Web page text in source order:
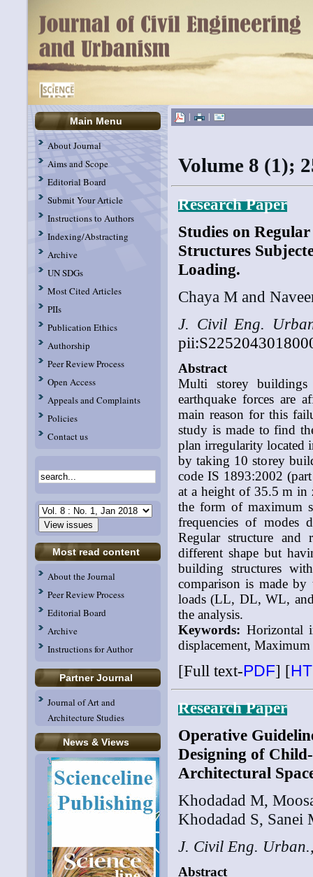
Main Menu
About Journal
Aims and Scope
Editorial Board
Submit Your Article
Instructions to Authors
Indexing/Abstracting
Archive
UN SDGs
Most Cited Articles
PIIs
Publication Ethics
Authorship
Peer Review Process
Open Access
Appeals and Complaints
Policies
Contact us
Most read content
About the Journal
Peer Review Process
Editorial Board
Archive
Instructions for Author
Partner Journal
Journal of Art and
Architecture Studies
News & Views
| |
Volume 8 (1);
Research Paper
Studies on
Structures
Loading.
Chaya M and
J. Civil Eng.
Abstract
Multi storey buildings
earthquake forces are
main reason for this
study is made to find
plan irregularity located
by taking 10 storey
code IS 1893:2002
at a height of 35.5 m in
the form of maximum
frequencies of modes
Regular structure and
different shape but
building structures
comparison is made
loads (LL, DL, WL,
the analysis.
Keywords: Horizontal
displacement,
[Full text-PDF] [
Research Paper
Operative
Designing of
Architectural
Khodadad M,
Khodadad S, Sanei
J. Civil Eng.
Abstract